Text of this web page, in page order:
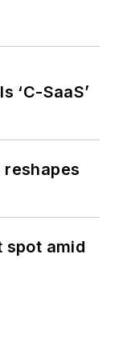
‘C-SaaS’
reshapes
spot amid